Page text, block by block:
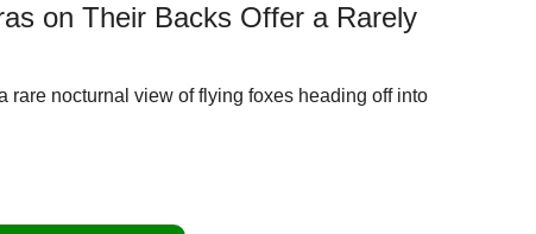
on Their Backs Offer a Rarely
nocturnal view of flying foxes heading off into